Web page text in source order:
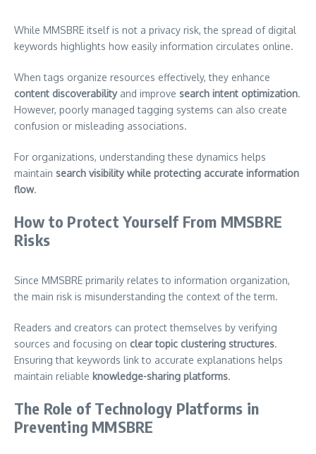
While MMSBRE itself is not a privacy risk, the spread of digital
keywords highlights how easily information circulates online.
When tags organize resources effectively, they enhance
content discoverabilityand improve search intent optimization.
However, poorly managed tagging systems can also create
confusion or misleading associations.
For organizations, understanding these dynamics helps
maintain search visibility while protecting accurate information
flow.
How to Protect Yourself From MMSBRE
Risks
Since MMSBRE primarily relates to information organization,
the main risk is misunderstanding the context of the term.
Readers and creators can protect themselves by verifying
sources and focusing on clear topic clustering structures.
Ensuring that keywords link to accurate explanations helps
maintain reliable knowledge-sharing platforms.
The Role of Technology Platforms in
Preventing MMSBRE